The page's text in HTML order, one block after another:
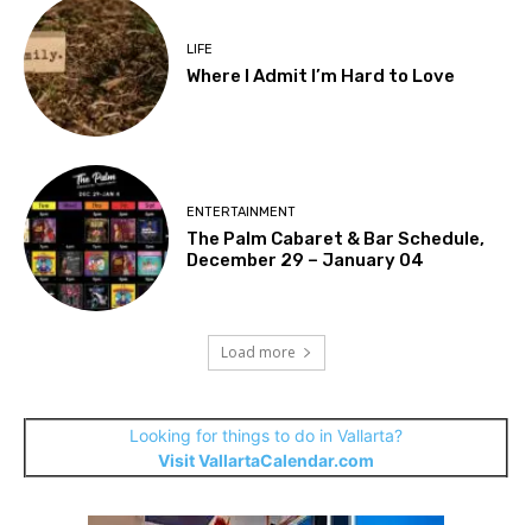
LIFE
Where I Admit I’m Hard to Love
ENTERTAINMENT
The Palm Cabaret & Bar Schedule,
December 29 – January 04
Load more
Looking for things to do in Vallarta?
Visit VallartaCalendar.com